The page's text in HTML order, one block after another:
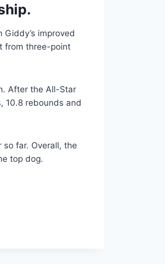
improved
from three-point
After the All-Star
10.8 rebounds and
far. Overall, the
top dog.